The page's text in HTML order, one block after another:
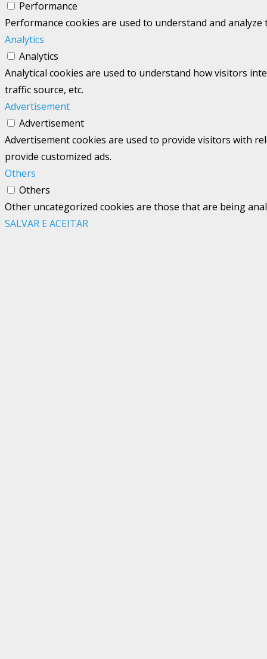
Performance
Performance cookies are used to understand and
Analytics
Analytics
Analytical cookies are used to understand how visitors
traffic source, etc.
Advertisement
Advertisement
Advertisement cookies are used to provide visitors with
provide customized ads.
Others
Others
Other uncategorized cookies are those that are being
SALVAR E ACEITAR